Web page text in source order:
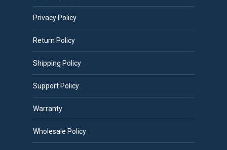
Privacy Policy
Return Policy
Shipping Policy
Support Policy
Warranty
Wholesale Policy